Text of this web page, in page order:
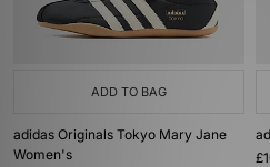
ADD TO BAG
adidas Originals Tokyo Mary Jane
Women's